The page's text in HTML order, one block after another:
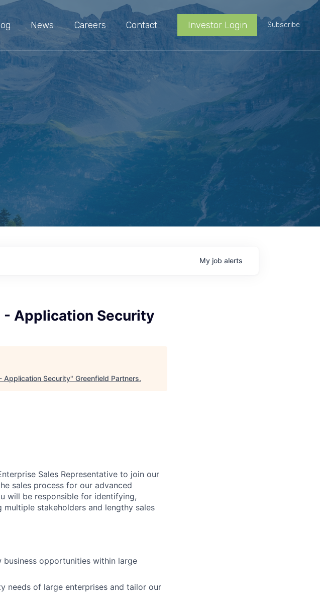
News Careers Contact Investor Login Subscribe
My job alerts
- Application Security
Application Security" Greenfield Partners.
Sales Representative to join our
sales process for our advanced
will be responsible for identifying,
stakeholders and lengthy sales
business opportunities within large
needs of large enterprises and tailor our